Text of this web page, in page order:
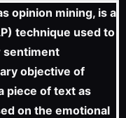
opinion mining, is a
technique used to
sentiment
objective of
piece of text as
on the emotional